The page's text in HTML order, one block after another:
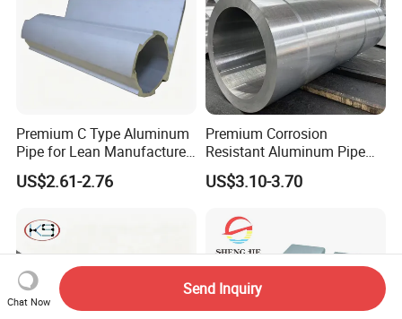
Premium C Type Aluminum
Pipe for Lean Manufacture
Application
US$2.61-2.76
Premium Corrosion
Resistant Aluminum Pipe
for Industrial Use
US$3.10-3.70
Chat Now
Send Inquiry